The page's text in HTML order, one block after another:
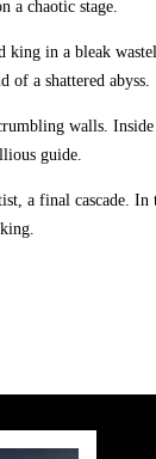
a chaotic stage.
king in a bleak
a shattered abyss.
walls.
guide.
a final cascade. In